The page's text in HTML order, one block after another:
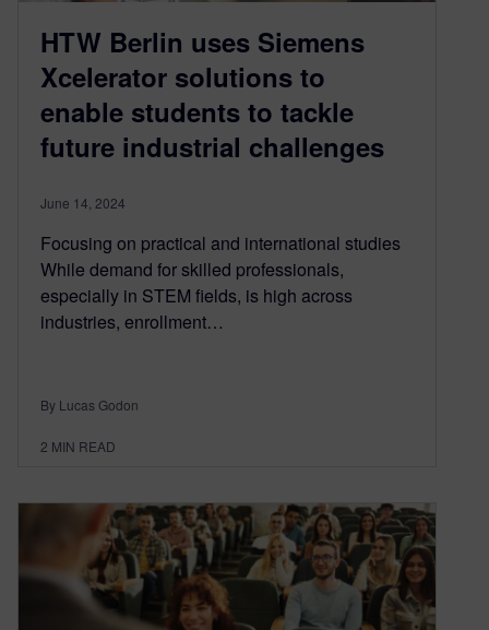
HTW Berlin uses Siemens
Xcelerator solutions to
enable students to tackle
future industrial challenges
June 14, 2024
Focusing on practical and international studies
While demand for skilled professionals,
especially in STEM fields, is high across
industries, enrollment…
By Lucas Godon
2 MIN READ